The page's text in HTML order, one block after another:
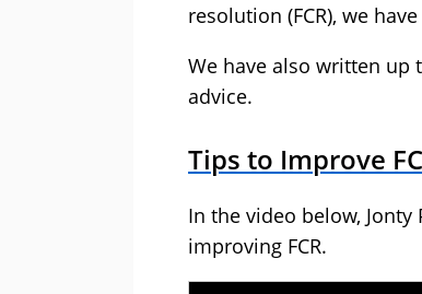
resolution (FCR), we
We have also written up
advice.
Tips to Improve
In the video below,
improving FCR.